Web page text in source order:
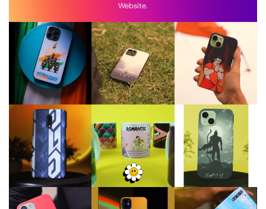
Website.